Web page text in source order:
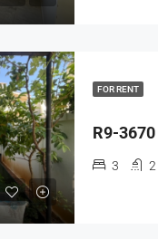
FOR RENT
3 2